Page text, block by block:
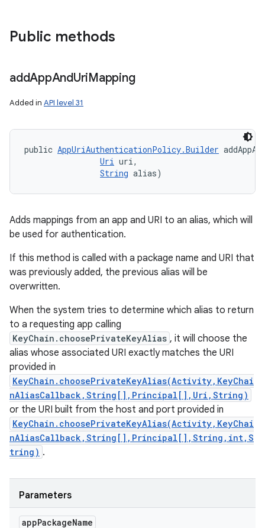
Public methods
addAppAndUriMapping
Added in API level 31
public AppUriAuthenticationPolicy.Builder
Uri uri,
String alias)
Adds mappings from an app and URI to an alias, which will
be used for authentication.
If this method is called with a package name and URI that
was previously added, the previous alias will be
overwritten.
When the system tries to determine which alias to return
to a requesting app calling
KeyChain.choosePrivateKeyAlias , it will choose the
alias whose associated URI exactly matches the URI
provided in
KeyChain.choosePrivateKeyAlias(Activity,KeyChai
nAliasCallback,String[],Principal[],Uri,String)
or the URI built from the host and port provided in
KeyChain.choosePrivateKeyAlias(Activity,KeyChai
nAliasCallback,String[],Principal[],String,int,S
tring) .
Parameters
appPackageName